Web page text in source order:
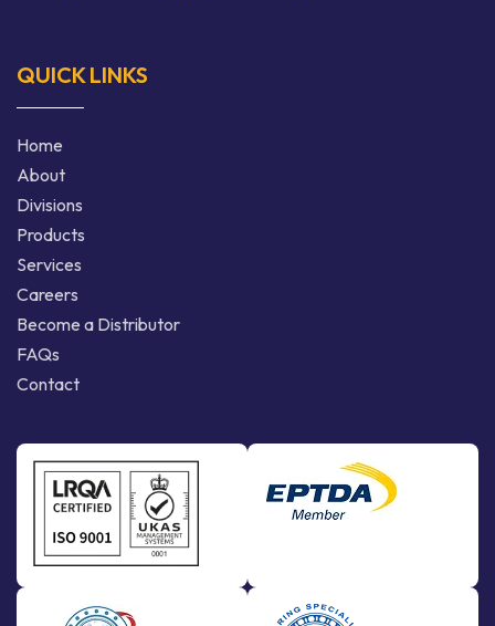
QUICK LINKS
Home
About
Divisions
Products
Services
Careers
Become a Distributor
FAQs
Contact